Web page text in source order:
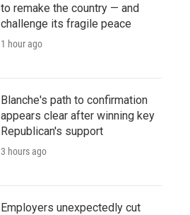
to remake the country — and
challenge its fragile peace
1 hour ago
Blanche's path to confirmation
appears clear after winning key
Republican's support
3 hours ago
Employers unexpectedly cut